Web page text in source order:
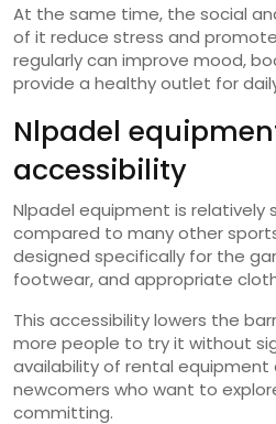
At the same time, the social
of it reduce stress and
regularly can improve mood,
provide a healthy outlet for
Nlpadel
accessibility
Nlpadel equipment is relatively
compared to many other
designed specifically for the
footwear, and appropriate
This accessibility lowers the
more people to try it without
availability of rental
newcomers who want to
committing.